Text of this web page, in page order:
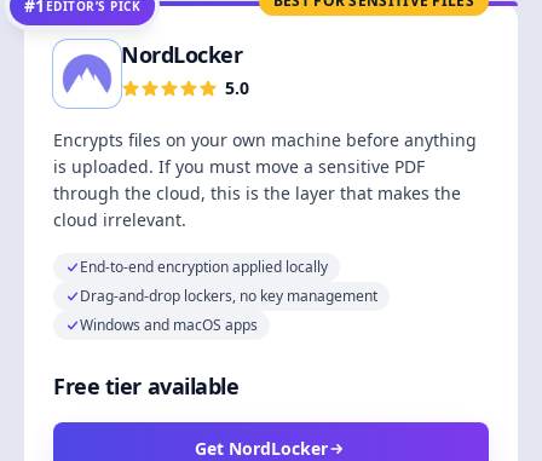
#1 EDITOR’S PICK
NordLocker
5.0
Encrypts files on your own machine before anything
is uploaded. If you must move a sensitive PDF
through the cloud, this is the layer that makes the
cloud irrelevant.
End-to-end encryption applied locally
Drag-and-drop lockers, no key management
Windows and macOS apps
Free tier available
Get NordLocker